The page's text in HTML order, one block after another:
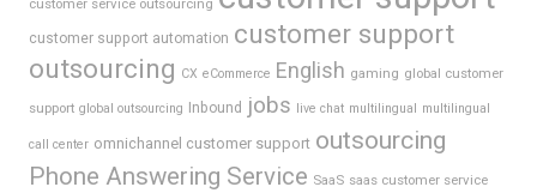
customer service outsourcing
customer support automation customer support
outsourcing CX eCommerce English gaming global customer
support global outsourcing Inbound jobs live chat multilingual multilingual
call center omnichannel customer support outsourcing
Phone Answering Service SaaS saas customer service